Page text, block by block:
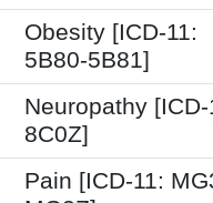
Obesity [ICD-11:
5B80-5B81]
Neuropathy [ICD-
8C0Z]
Pain [ICD-11: